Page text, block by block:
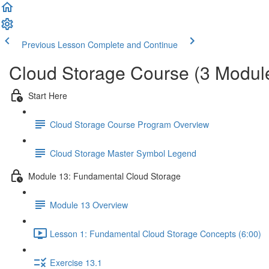
Previous Lesson Complete and Continue
Cloud Storage Course (3
Start Here
Cloud Storage Course Program Overview
Cloud Storage Master Symbol Legend
Module 13: Fundamental Cloud Storage
Module 13 Overview
Lesson 1: Fundamental Cloud Storage Concepts (6:00)
Exercise 13.1